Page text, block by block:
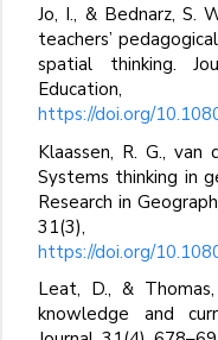
Jo, I., & Bednarz, S.
teachers’
spatial thinking.
https://doi.org/
Klaassen, R. G., van
Systems thinking in
Research in
31(3),
https://doi.org/
Leat, D., &
knowledge and